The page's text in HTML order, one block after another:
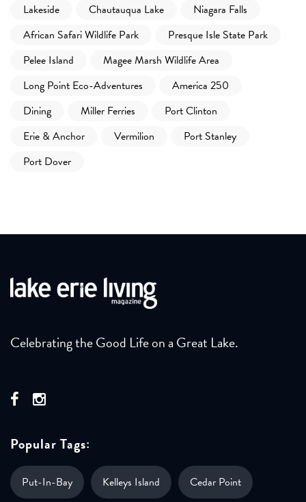
Lakeside
Chautauqua Lake
Niagara Falls
African Safari Wildlife Park
Presque Isle State Park
Pelee Island
Magee Marsh Wildlife Area
Long Point Eco-Adventures
America 250
Dining
Miller Ferries
Port Clinton
Erie & Anchor
Vermilion
Port Stanley
Port Dover
Celebrating the Good Life on a Great Lake.
Popular Tags:
Put-In-Bay Kelleys Island Cedar Point